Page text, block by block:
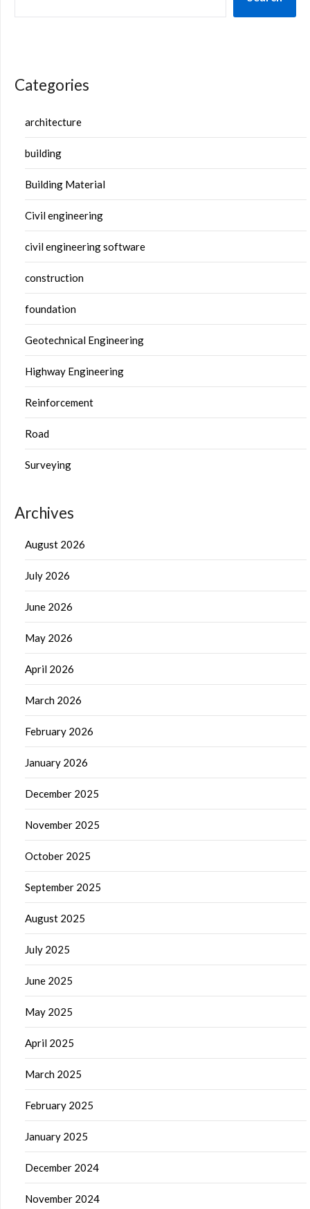
Categories
architecture
building
Building Material
Civil engineering
civil engineering software
construction
foundation
Geotechnical Engineering
Highway Engineering
Reinforcement
Road
Surveying
Archives
August 2026
July 2026
June 2026
May 2026
April 2026
March 2026
February 2026
January 2026
December 2025
November 2025
October 2025
September 2025
August 2025
July 2025
June 2025
May 2025
April 2025
March 2025
February 2025
January 2025
December 2024
November 2024